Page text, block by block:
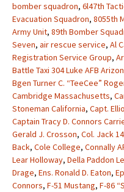
bomber squadron, 6l47th
Evacuation Squadron, 8055th
Army Unit, 89th Bomber
Seven, air rescue service, Al
Registration Service Group,
Battle Taxi 304 Luke AFB
Bgen Turner C. “TeeCee”
Cambridge Massachusetts,
Stoneman California, Capt.
Captain Tracy D. Connors
Gerald J. Crosson, Col. Jack
Back, Cole College, Connally
Lear Holloway, Della Paddon
Drage, Ens. Ronald D. Eaton,
Connors, F-51 Mustang, F-86